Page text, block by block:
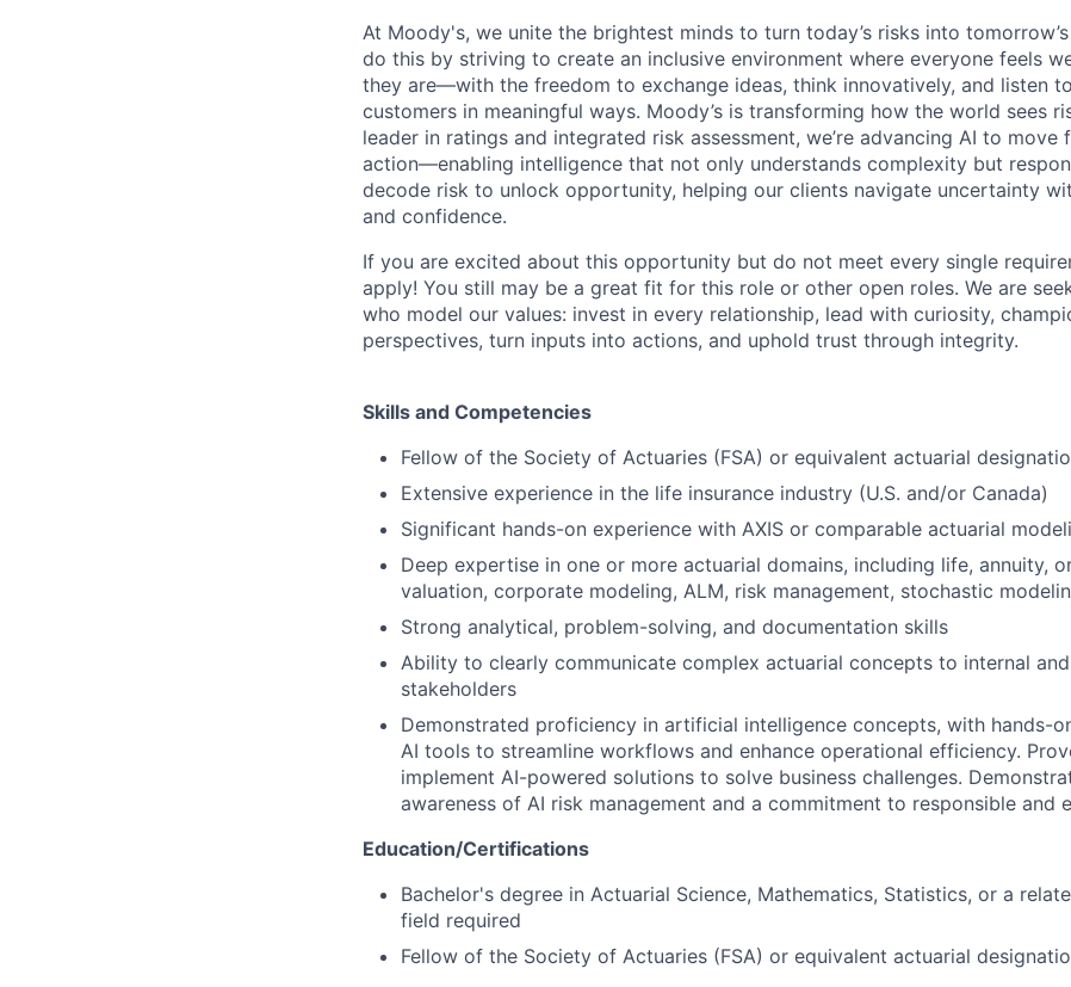
At Moody's, we unite the brightest minds to turn today’s risks into
do this by striving to create an inclusive environment where everyone feels
they are—with the freedom to exchange ideas, think innovatively, and listen
customers in meaningful ways. Moody’s is transforming how the world sees
leader in ratings and integrated risk assessment, we’re advancing AI to move
action—enabling intelligence that not only understands complexity but
decode risk to unlock opportunity, helping our clients navigate uncertainty
and confidence.
If you are excited about this opportunity but do not meet every single
apply! You still may be a great fit for this role or other open roles. We are
who model our values: invest in every relationship, lead with curiosity,
perspectives, turn inputs into actions, and uphold trust through integrity.
Skills and Competencies
Fellow of the Society of Actuaries (FSA) or equivalent actuarial
Extensive experience in the life insurance industry (U.S. and/or Canada)
Significant hands-on experience with AXIS or comparable actuarial
Deep expertise in one or more actuarial domains, including life, annuity,
valuation, corporate modeling, ALM, risk management, stochastic
Strong analytical, problem-solving, and documentation skills
Ability to clearly communicate complex actuarial concepts to internal
stakeholders
Demonstrated proficiency in artificial intelligence concepts, with hands-
AI tools to streamline workflows and enhance operational efficiency.
implement AI-powered solutions to solve business challenges.
awareness of AI risk management and a commitment to responsible and
Education/Certifications
Bachelor's degree in Actuarial Science, Mathematics, Statistics, or a
field required
Fellow of the Society of Actuaries (FSA) or equivalent actuarial